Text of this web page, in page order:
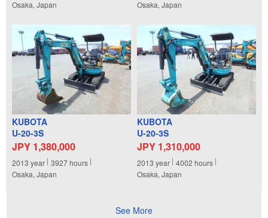
Osaka, Japan Osaka, Japan
KUBOTA
U-20-3S
JPY 1,380,000
2013 year 3927hours
Osaka, Japan
KUBOTA
U-20-3S
JPY 1,310,000
2013 year 4002 hours
Osaka, Japan
See More